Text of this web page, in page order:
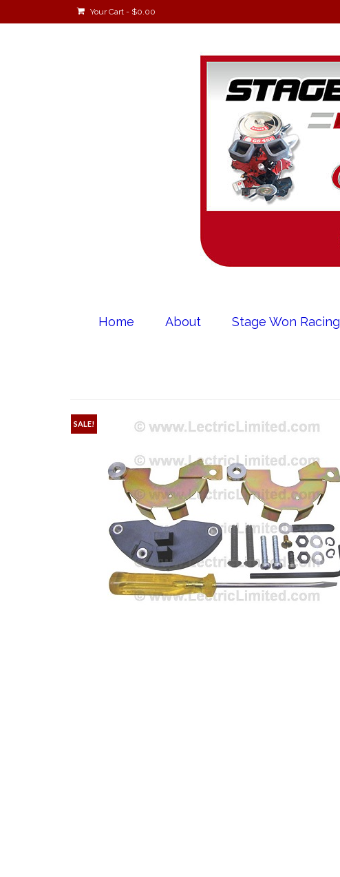
Your Cart - $0.00
Home About Stage Won Racing
SALE!